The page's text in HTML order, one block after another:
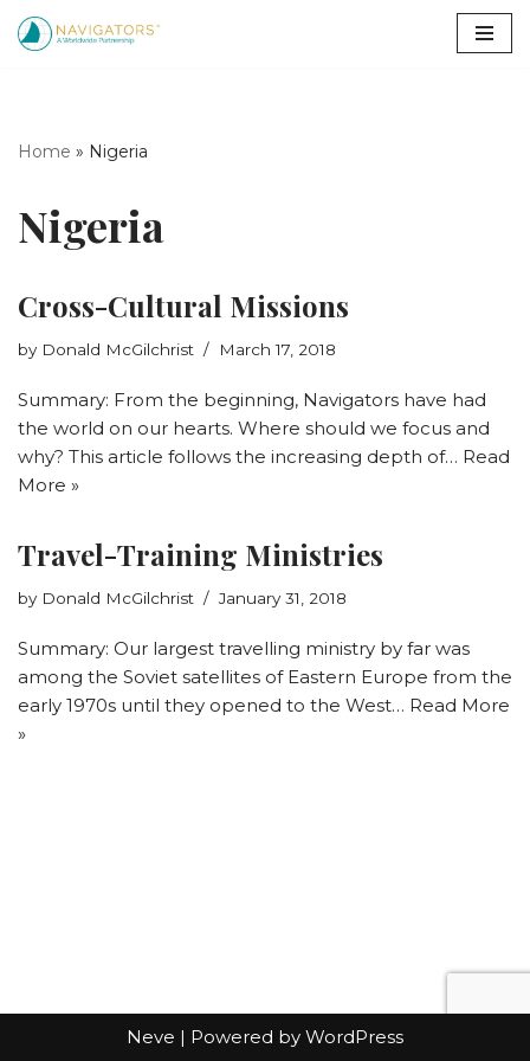
Home » Nigeria
Nigeria
Cross-Cultural Missions
by Donald McGilchrist March 17, 2018
Summary: From the beginning, Navigators have had
the world on our hearts. Where should we focus and
why? This article follows the increasing depth of… Read
More »
Travel-Training Ministries
by Donald McGilchrist January 31, 2018
Summary: Our largest travelling ministry by far was
among the Soviet satellites of Eastern Europe from the
early 1970s until they opened to the West… Read More
»
Neve | Powered by WordPress